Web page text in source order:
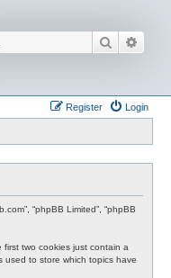
Search
Login
Register
“phpBB Limited”, “phpBB
first two cookies just contain a
used to store which topics have